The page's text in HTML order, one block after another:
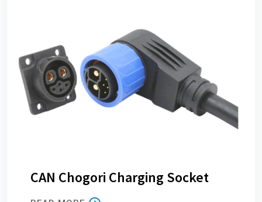
CAN Chogori Charging Socket